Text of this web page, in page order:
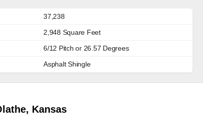
37,238
2,948 Square Feet
6/12 Pitch or 26.57 Degrees
Asphalt Shingle
Kansas